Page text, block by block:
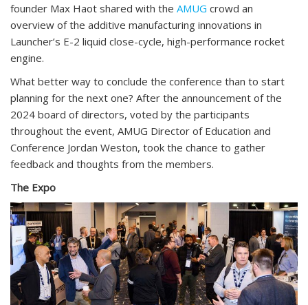
founder Max Haot shared with the AMUG crowd an
overview of the additive manufacturing innovations in
Launcher’s E-2 liquid close-cycle, high-performance rocket
engine.
What better way to conclude the conference than to start
planning for the next one? After the announcement of the
2024 board of directors, voted by the participants
throughout the event, AMUG Director of Education and
Conference Jordan Weston, took the chance to gather
feedback and thoughts from the members.
The Expo